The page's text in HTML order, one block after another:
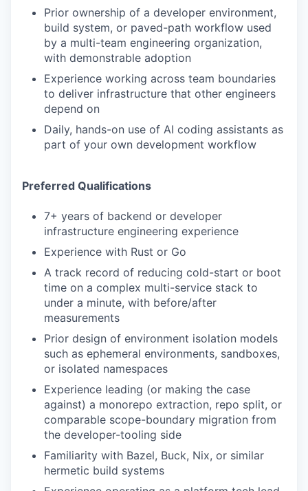
Prior ownership of a developer environment,
build system, or paved-path workflow used
by a multi-team engineering organization,
with demonstrable adoption
Experience working across team boundaries
to deliver infrastructure that other engineers
depend on
Daily, hands-on use of AI coding assistants as
part of your own development workflow
Preferred Qualifications
7+ years of backend or developer
infrastructure engineering experience
Experience with Rust or Go
A track record of reducing cold-start or boot
time on a complex multi-service stack to
under a minute, with before/after
measurements
Prior design of environment isolation models
such as ephemeral environments, sandboxes,
or isolated namespaces
Experience leading (or making the case
against) a monorepo extraction, repo split, or
comparable scope-boundary migration from
the developer-tooling side
Familiarity with Bazel, Buck, Nix, or similar
hermetic build systems